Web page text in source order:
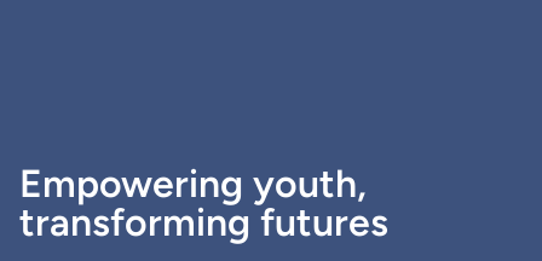
Empowering youth,
transforming futures